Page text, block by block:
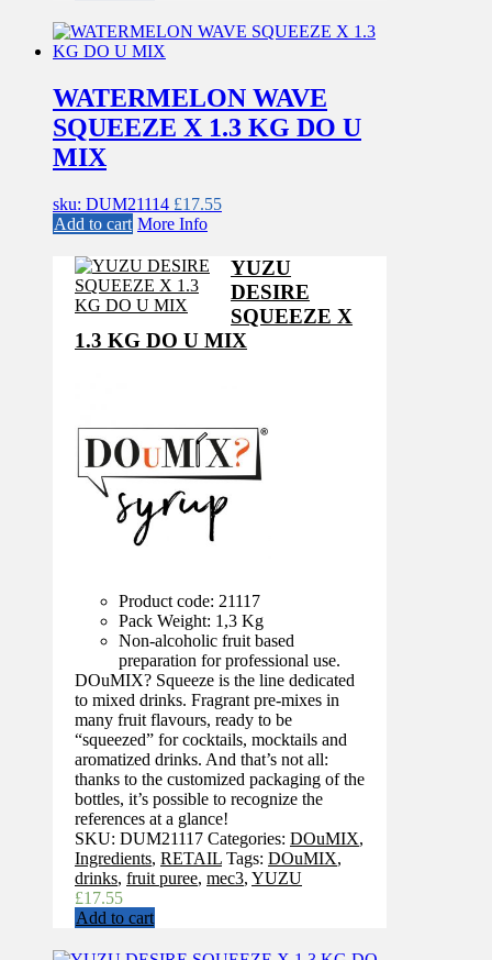
WATERMELON WAVE
SQUEEZE X 1.3 KG DO U
MIX
sku: DUM21114 £17.55
Add to cart More Info
YUZU
DESIRE
SQUEEZE X
1.3 KG DO U MIX
Product code: 21117
Pack Weight: 1,3 Kg
Non-alcoholic fruit based
preparation for professional use.
DOuMIX? Squeeze is the line dedicated
to mixed drinks. Fragrant pre-mixes in
many fruit flavours, ready to be
“squeezed” for cocktails, mocktails and
aromatized drinks. And that’s not all:
thanks to the customized packaging of the
bottles, it’s possible to recognize the
references at a glance!
SKU: DUM21117 Categories: DOuMIX,
Ingredients, RETAIL Tags: DOuMIX,
drinks, fruit puree, mec3, YUZU
£17.55
Add to cart